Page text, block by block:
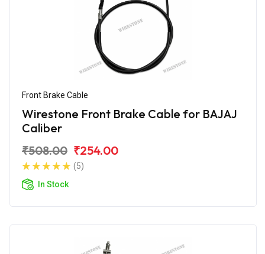
Front Brake Cable
Wirestone Front Brake Cable for BAJAJ
Caliber
₹508.00 ₹254.00
(5)
In Stock